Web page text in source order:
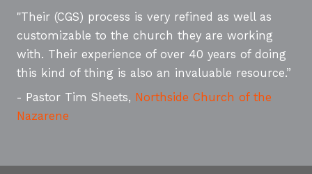
"Their (CGS) process is very refined as well as
customizable to the church they are working
with. Their experience of over 40 years of doing
this kind of thing is also an invaluable resource.”
- Pastor Tim Sheets, Northside Church of the
Nazarene